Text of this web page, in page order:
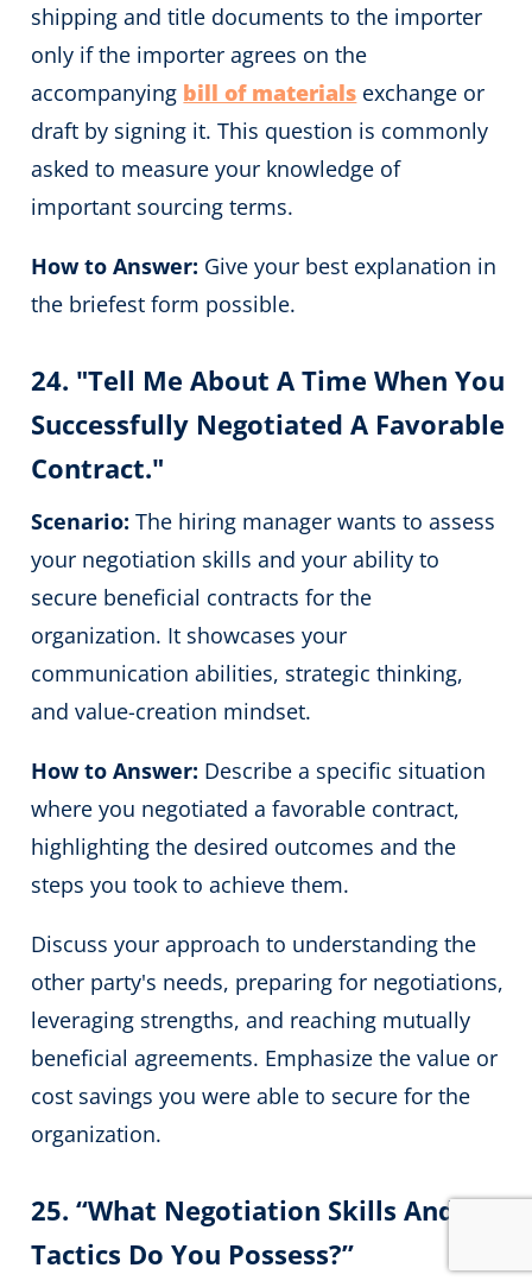
shipping and title documents to the importer
only if the importer agrees on the
accompanying bill of materials exchange or
draft by signing it. This question is commonly
asked to measure your knowledge of
important sourcing terms.
How to Answer: Give your best explanation in
the briefest form possible.
24. "Tell Me About A Time When You
Successfully Negotiated A Favorable
Contract."
Scenario: The hiring manager wants to assess
your negotiation skills and your ability to
secure beneficial contracts for the
organization. It showcases your
communication abilities, strategic thinking,
and value-creation mindset.
How to Answer: Describe a specific situation
where you negotiated a favorable contract,
highlighting the desired outcomes and the
steps you took to achieve them.
Discuss your approach to understanding the
other party's needs, preparing for negotiations,
leveraging strengths, and reaching mutually
beneficial agreements. Emphasize the value or
cost savings you were able to secure for the
organization.
25. “What Negotiation Skills And
Tactics Do You Possess?”